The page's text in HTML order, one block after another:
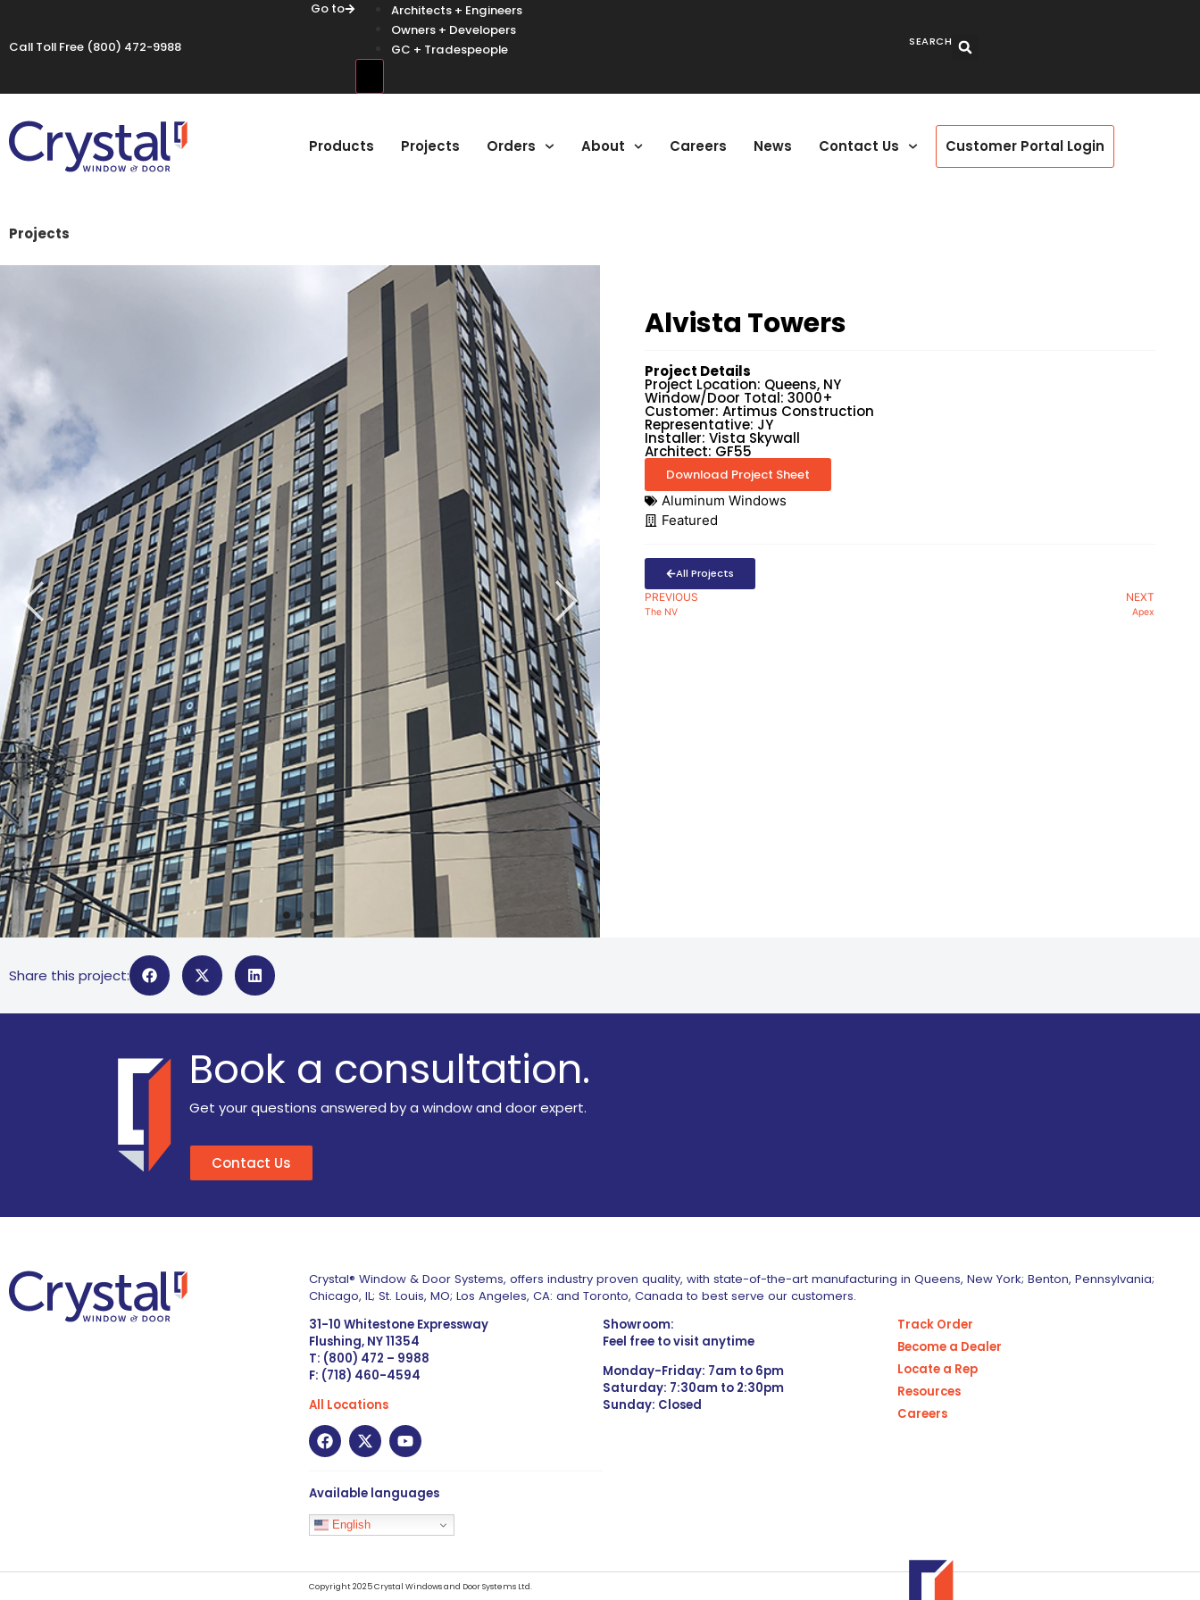
Call Toll Free (800) 472-9988
Go to
Architects + Engineers
Owners + Developers
GC + Tradespeople
SEARCH
Products Projects Orders About Careers News Contact Us Customer Portal Login
Projects
Alvista Towers
Project Details
Project Location: Queens, NY
Window/Door Total: 3000+
Customer: Artimus Construction
Representative: JY
Installer: Vista Skywall
Architect: GF55
Download Project Sheet
Aluminum Windows
Featured
All Projects
PREVIOUS
The NV
NEXT
Apex
Share this project:
Book a consultation.
Get your questions answered by a window and door expert.
Contact Us
Crystal® Window & Door Systems, offers industry proven quality, with state-of-the-art manufacturing in Queens, New York; Benton, Pennsylvania;
Chicago, IL; St. Louis, MO; Los Angeles, CA: and Toronto, Canada to best serve our customers.
31-10 Whitestone Expressway
Flushing, NY 11354
T: (800) 472 – 9988
F: (718) 460-4594
All Locations
Available languages
English
Showroom:
Feel free to visit anytime
Monday-Friday: 7am to 6pm
Saturday: 7:30am to 2:30pm
Sunday: Closed
Track Order
Become a Dealer
Locate a Rep
Resources
Careers
Copyright 2025 Crystal Windows and Door Systems Ltd.